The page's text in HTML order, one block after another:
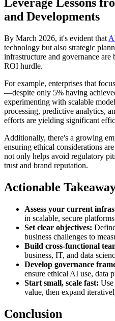
and Developments
By March 2026, it's evident that
technology but also strategic
infrastructure and governance
ROI hurdle.
For example, enterprises that
—despite only 5% having
experimenting with scalable
processing, predictive analytics,
efforts are yielding significant
Additionally, there's a growing
ensuring ethical considerations
not only helps avoid regulatory
trust and brand reputation.
Actionable
Assess your current
in scalable, secure
Set clear objectives:
business challenges to
Build cross-functional
business, IT, and data
Develop governance
ensure ethical AI use, data
Start small, scale fast:
value, then expand
Conclusion